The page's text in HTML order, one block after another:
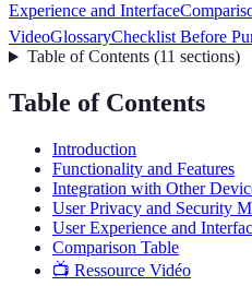
Experience and Interface
VideoGlossaryChecklist Before
Table of Contents(11 sections)
Table of Contents
Introduction
Functionality and Features
Integration with Other
User Privacy and Security
User Experience and
Comparison Table
📺 Ressource Vidéo